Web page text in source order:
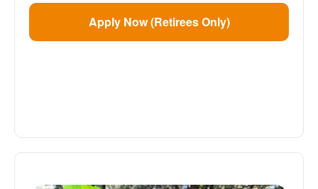
Apply Now (Retirees Only)